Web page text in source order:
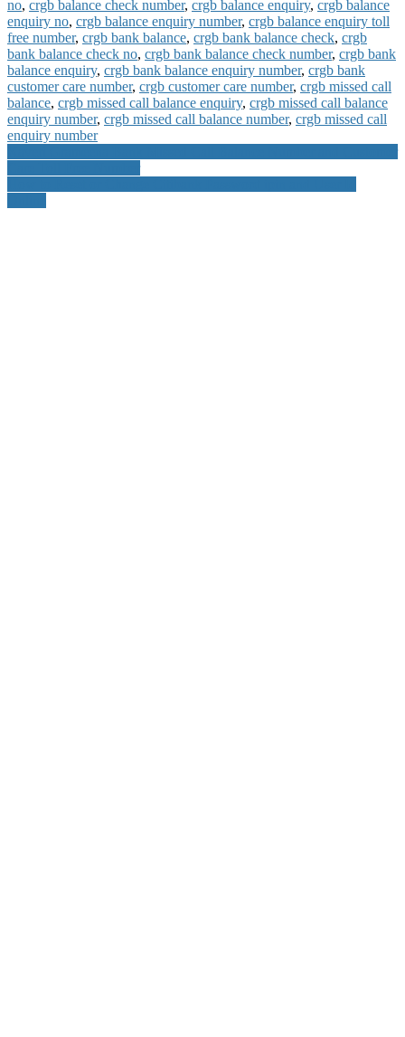
no, crgb balance check number, crgb balance enquiry, crgb balance
enquiry no, crgb balance enquiry number, crgb balance enquiry toll
free number, crgb bank balance, crgb bank balance check, crgb
bank balance check no, crgb bank balance check number, crgb bank
balance enquiry, crgb bank balance enquiry number, crgb bank
customer care number, crgb customer care number, crgb missed call
balance, crgb missed call balance enquiry, crgb missed call balance
enquiry number, crgb missed call balance number, crgb missed call
enquiry number
Post
navigation